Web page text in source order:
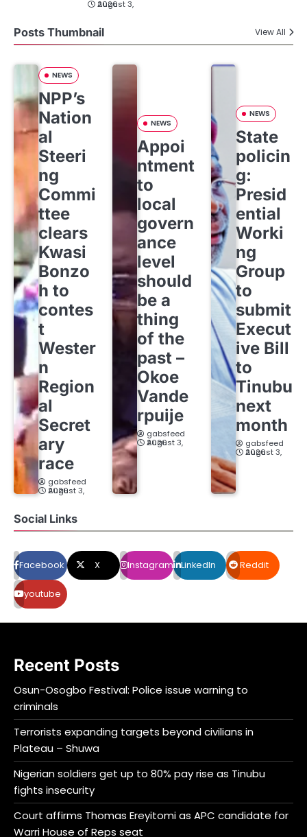
August 3, 2026
Posts Thumbnail View All
NEWS
NPP’s
Nation
al
Steeri
ng
Commi
ttee
clears
Kwasi
Bonzo
h to
contes
t
Wester
n
Region
al
Secret
ary
race
gabsfeed
August 3, 2026
NEWS
Appoi
ntment
to
local
govern
ance
level
should
be a
thing
of the
past –
Okoe
Vande
rpuije
gabsfeed
August 3, 2026
NEWS
State
policin
g:
Presid
ential
Worki
ng
Group
to
submit
Execut
ive Bill
to
Tinubu
next
month
gabsfeed
August 3, 2026
Social Links
Facebook X Instagram LinkedIn Reddit
youtube
Recent Posts
Osun-Osogbo Festival: Police issue warning to
criminals
Terrorists expanding targets beyond civilians in
Plateau – Shuwa
Nigerian soldiers get up to 80% pay rise as Tinubu
fights insecurity
Court affirms Thomas Ereyitomi as APC candidate for
Warri House of Reps seat